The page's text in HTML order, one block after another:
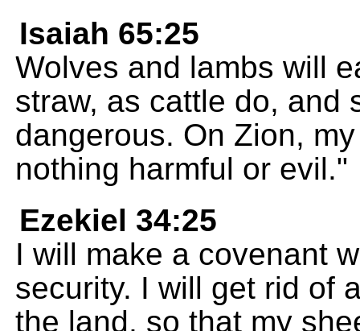
Isaiah 65:25
Wolves and lambs will
straw, as cattle do, and
dangerous. On Zion,
nothing harmful or evil."
Ezekiel 34:25
I will make a covenant
security. I will get rid of
the land, so that my